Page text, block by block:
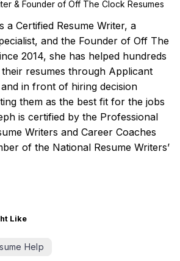
& Founder of Off The Clock Resumes
a Certified Resume Writer, a
and the Founder of Off The
2014, she has helped hundreds
resumes through Applicant
in front of hiring decision
them as the best fit for the jobs
is certified by the Professional
Writers and Career Coaches
of the National Resume Writers’
Like
Help